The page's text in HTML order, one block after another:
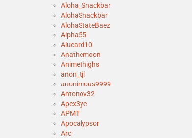
Aloha_Snackbar
AlohaSnackbar
AlohaStateBaez
Alpha55
Alucard10
Anathemoon
Animethighs
anon_tjl
anonimous9999
Antonov32
Apex3ye
APMT
Apocalypsor
Arc